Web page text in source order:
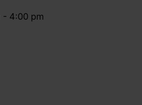
- 4:00 pm